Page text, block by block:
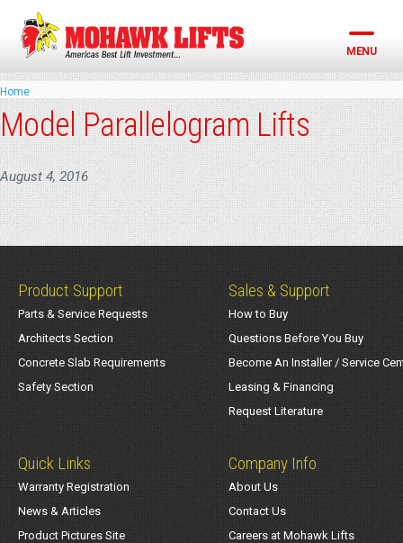
Skip
content
MENU
Home
Model Parallelogram Lifts
August 4, 2016
Product Support
Parts & Service Requests
Architects Section
Concrete Slab Requirements
Safety Section
Sales & Support
How to Buy
Questions Before You Buy
Become An Installer / Service
Leasing & Financing
Request Literature
Quick Links
Warranty Registration
News & Articles
Product Pictures Site
Company Info
About Us
Contact Us
Careers at Mohawk Lifts